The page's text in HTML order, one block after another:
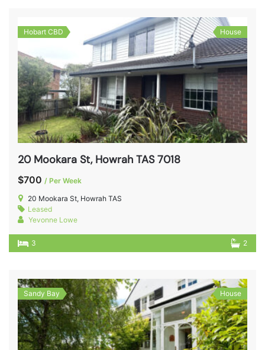
Hobart CBD House
20 Mookara St, Howrah TAS 7018
$700 / Per Week
20 Mookara St, Howrah TAS
Leased
Yevonne Lowe
3 2
Sandy Bay House